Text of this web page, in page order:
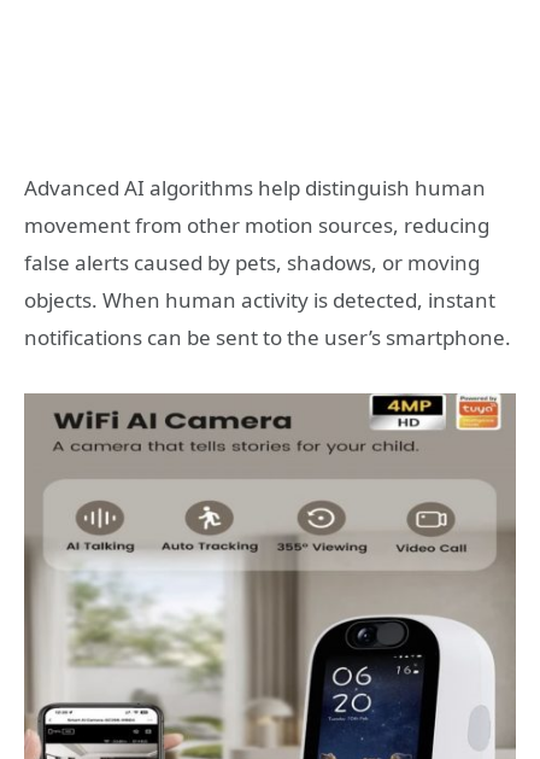
Advanced AI algorithms help distinguish human
movement from other motion sources, reducing
false alerts caused by pets, shadows, or moving
objects. When human activity is detected, instant
notifications can be sent to the user’s smartphone.